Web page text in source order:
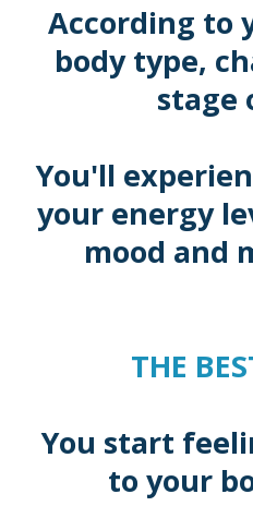
According to
body type,
stage
You'll
your energy
mood and
THE
You start
to your